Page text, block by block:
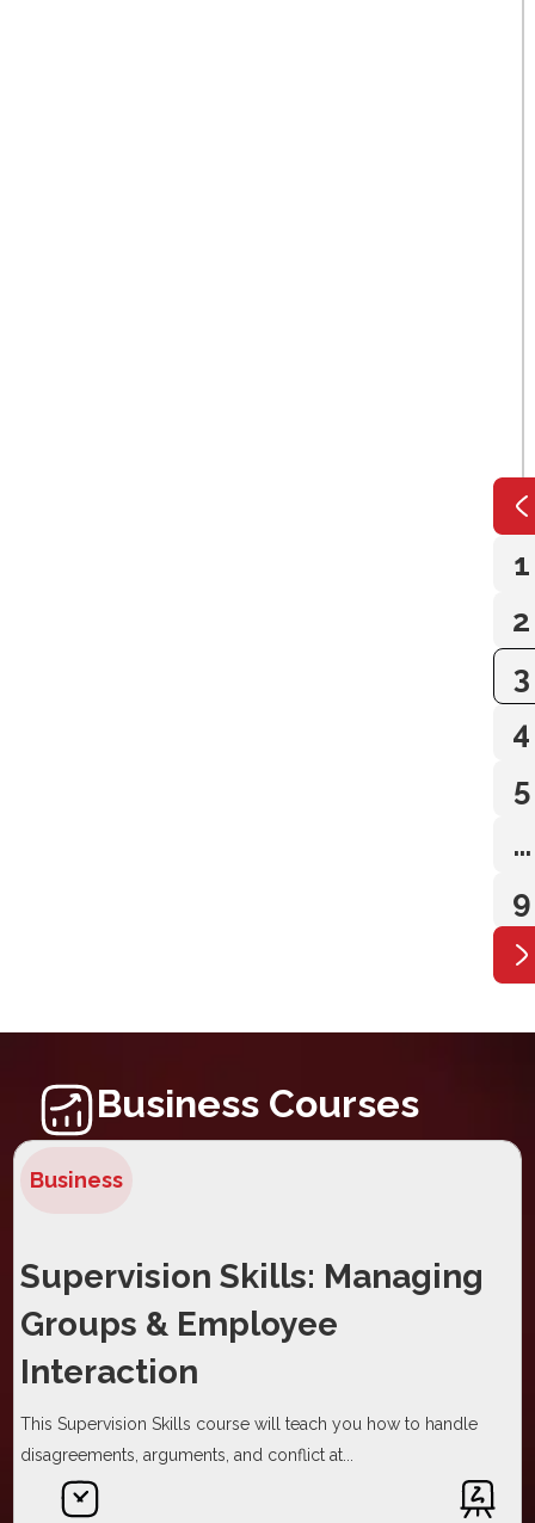
1
2
3
4
5
…
9
Business Courses
Business
Supervision Skills: Managing
Groups & Employee
Interaction
This Supervision Skills course will teach you how to handle
disagreements, arguments, and conflict at...